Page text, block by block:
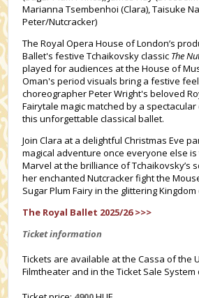
Marianna Tsembenhoi (Clara), Taisuke
Peter/Nutcracker)
The Royal Opera House of London’s
Ballet's festive Tchaikovsky classic The
played for audiences at the House of
Oman's period visuals bring a festive
choreographer Peter Wright's beloved
Fairytale magic matched by a
this unforgettable classical ballet.
Join Clara at a delightful Christmas Eve
magical adventure once everyone else
Marvel at the brilliance of Tchaikovsky’s
her enchanted Nutcracker fight the
Sugar Plum Fairy in the glittering
The Royal Ballet 2025/26 >>>
Ticket information
Tickets are available at the Cassa of the
Filmtheater and in the Ticket Sale